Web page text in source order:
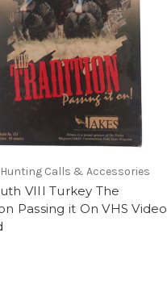
Calls & Accessories
VIII Turkey The
Passing it On VHS Video